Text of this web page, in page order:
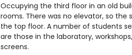
Occupying the third floor in an old
rooms. There was no elevator, so
the top floor. A number of students
are those in the laboratory,
screens.